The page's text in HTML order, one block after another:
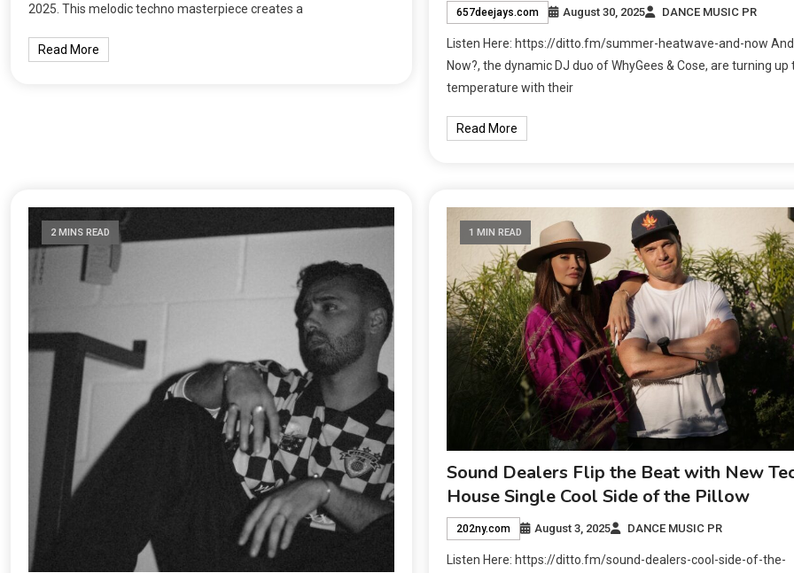
2025. This melodic techno masterpiece creates a
Read More
657deejays.com August 30, 2025 DANCE MUSIC PR
Listen Here: https://ditto.fm/summer-heatwave-and-now And
Now?, the dynamic DJ duo of WhyGees & Cose, are turning up
temperature with their
Read More
2 MINS READ 1 MIN READ
Sound Dealers Flip the Beat with New
House Single Cool Side of the Pillow
202ny.com August 3, 2025 DANCE MUSIC PR
Listen Here: https://ditto.fm/sound-dealers-cool-side-of-the-